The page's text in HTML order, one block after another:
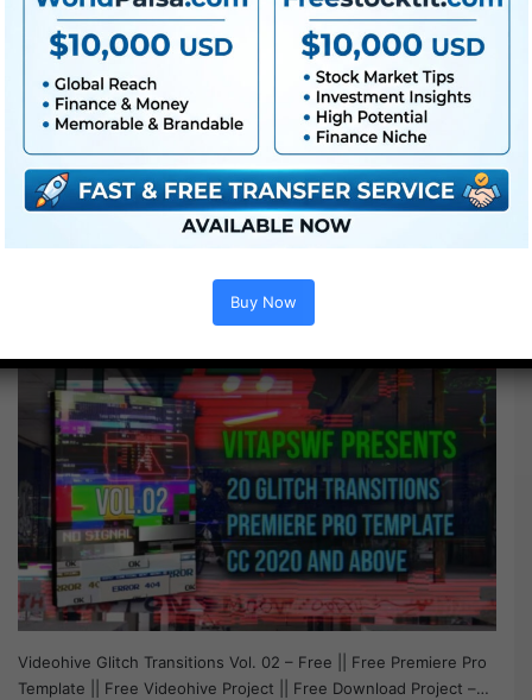
Videohive Glitch Transitions Vol. 03 – Free || Free Premiere Pro
Template || Free Videohive Project || Free Download Project –…
Read More »
Videohive Glitch Transitions
Vol. 02 – Free
Videohive Glitch Transitions Vol. 02 – Free || Free Premiere Pro
Template || Free Videohive Project || Free Download Project –…
Buy Now